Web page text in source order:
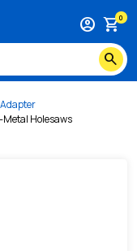
search
account_circle shopping_cart0
Metal Holesaws
m42-bi-metal-